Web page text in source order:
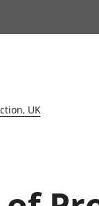
Education and
Elections
Measuring
UK